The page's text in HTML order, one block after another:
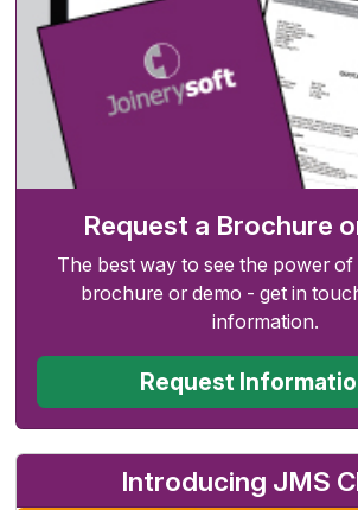
Request a Brochure
The best way to see the power of
brochure or demo - get in
information.
Request
Introducing JMS